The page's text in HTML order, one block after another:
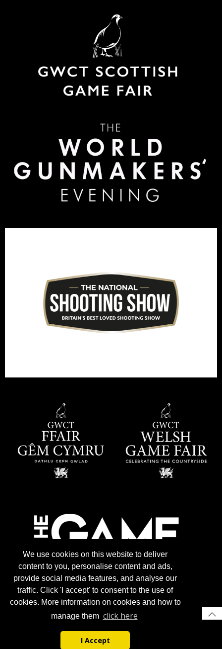
We use cookies on this website to deliver
content to you, personalise content and ads,
provide social media features, and analyse our
traffic. Click 'I accept' to consent to the use of
cookies. More information on cookies and how to
manage them click here
I Accept
© 2026 Gun Trade News.